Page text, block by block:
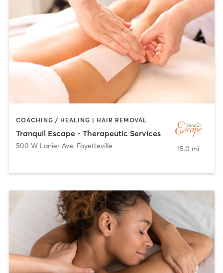
COACHING / HEALING | HAIR REMOVAL
Tranquil Escape - Therapeutic Services
500 W Lanier Ave, Fayetteville 15.0 mi